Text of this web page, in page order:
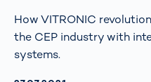
How VITRONIC
the CEP industry with
systems.